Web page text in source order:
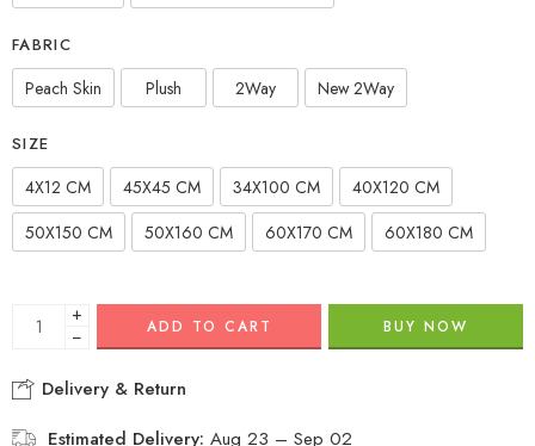
FABRIC
Peach Skin Plush 2Way New 2Way
SIZE
4X12 CM 45X45 CM 34X100 CM
40X120 CM
50X150 CM
50X160 CM 60X170 CM 60X180 CM
+
−
ADD TO CART BUY NOW
Delivery & Return
Estimated Delivery: Aug 23 – Sep 02